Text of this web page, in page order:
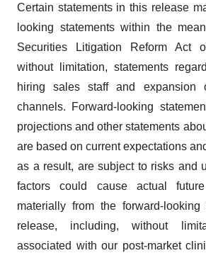
Certain statements in this release
looking statements within the
Securities Litigation Reform Act
without limitation, statements
hiring sales staff and expansion
channels. Forward-looking
projections and other statements
are based on current expectations
as a result, are subject to risks and
factors could cause actual
materially from the forward-
release, including, without
associated with our post-market